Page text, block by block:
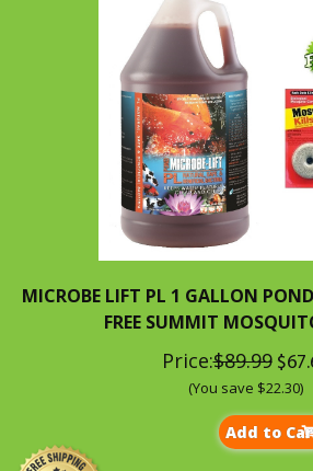
MICROBE LIFT PL 1 GALLON
FREE SUMMIT
Price:$89.99
(You save $22.30)
Add to